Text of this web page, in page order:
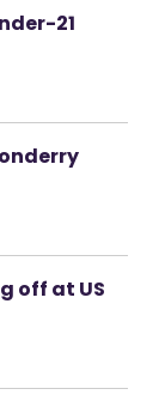
21
off at US